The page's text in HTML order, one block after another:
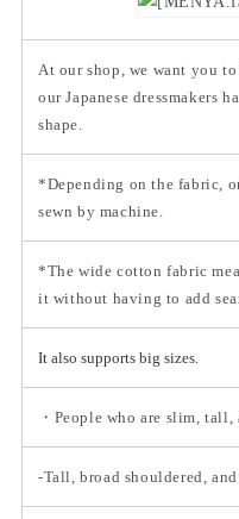
At our shop, we want you
our Japanese dressmakers
shape.
*Depending on the fabric,
sewn by machine.
*The wide cotton fabric
it without having to add
It also supports big sizes.
・People who are slim,
-Tall, broad shouldered,